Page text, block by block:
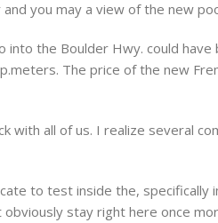
you may a view of the new
into the Boulder Hwy. could
The price of the new
with all of us. I realize several
to test inside the,
stay right here once